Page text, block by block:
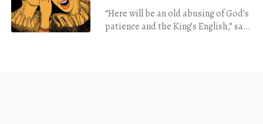
“Here will be an old abusing of God’s
patience and the King’s English,” says